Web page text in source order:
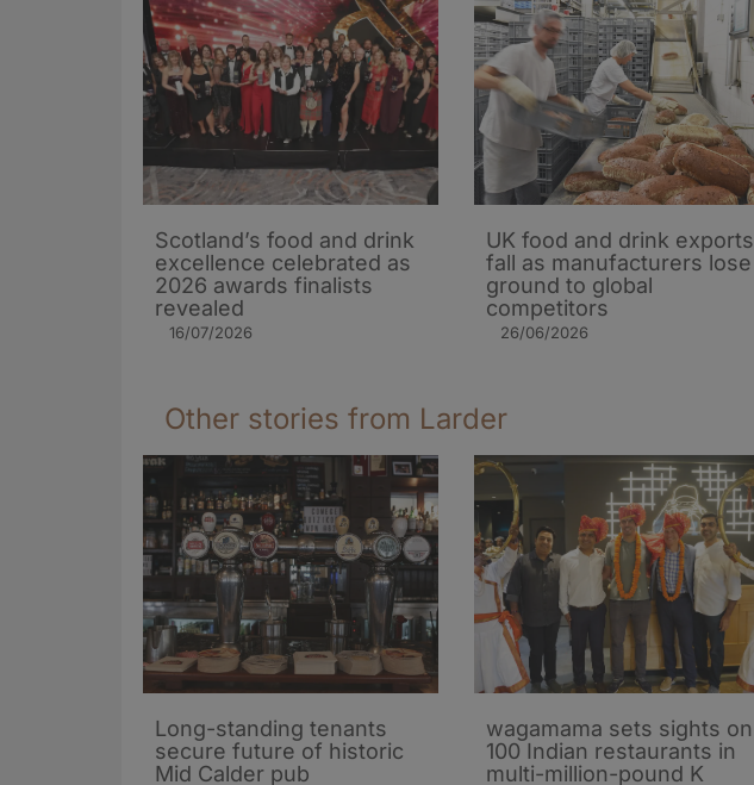
Scotland’s food and drink
excellence celebrated as
2026 awards finalists
revealed
16/07/2026
UK food and drink exports
fall as manufacturers lose
ground to global
competitors
26/06/2026
Other stories from Larder
Long-standing tenants
secure future of historic
Mid Calder pub
wagamama sets sights on
100 Indian restaurants in
multi-million-pound K